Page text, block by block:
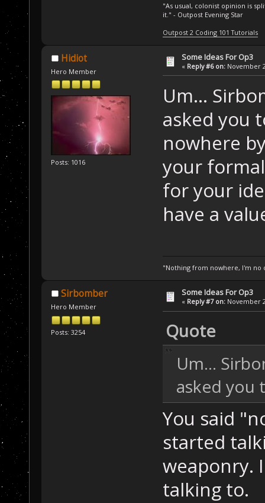
"As usual, colonist opinion is
it." - Outpost Evening Star
Outpost 2 Coding 101 Tutorials
Hidiot
Hero Member
Posts: 1016
Some Ideas For Op3
« Reply #6 on: November
Um...
asked you
nowhere
your
for your
have a
"Nothing from nowhere, I'm no
Sirbomber
Hero Member
Posts: 3254
Some Ideas For Op3
« Reply #7 on: November
Quote
Um...
asked you
You said
started
weaponry.
talking to.